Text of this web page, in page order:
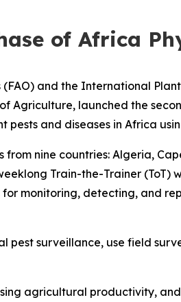
of Africa
and the International
Agriculture, launched the
and diseases in Africa
nine countries: Algeria,
Train-the-Trainer (ToT)
monitoring, detecting, and
surveillance, use field
agricultural productivity,